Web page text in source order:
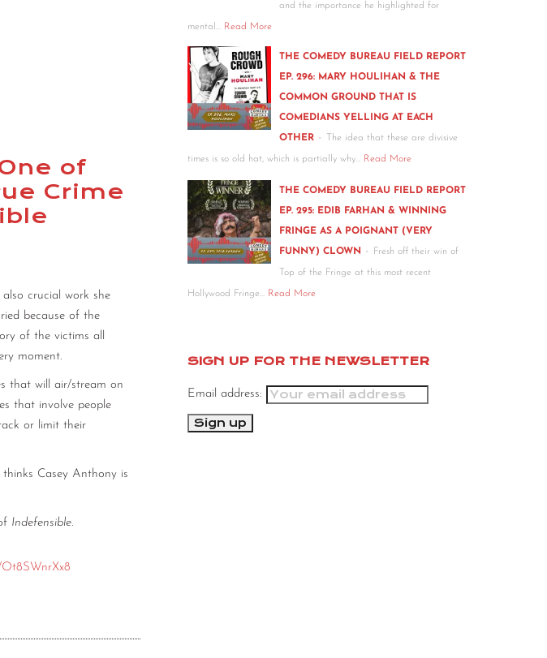
of
Crime
crucial work she
because of the
of the victims all
moment.
that will air/stream on
that involve people
or limit their
Casey Anthony is
Indefensible.
and the importance he highlighted for
mental… Read More
THE COMEDY BUREAU FIELD REPORT
EP. 296: MARY HOULIHAN & THE
COMMON GROUND THAT IS
COMEDIANS YELLING AT EACH
OTHER - The idea that these are divisive
times is so old hat, which is partially why… Read More
THE COMEDY BUREAU FIELD REPORT
EP. 295: EDIB FARHAN & WINNING
FRINGE AS A POIGNANT (VERY
FUNNY) CLOWN - Fresh off their win of
Top of the Fringe at this most recent
Hollywood Fringe… Read More
SIGN UP FOR THE NEWSLETTER
Email address: